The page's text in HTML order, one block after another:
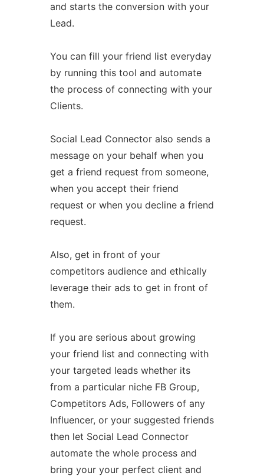
and starts the conversion with your
Lead.
You can fill your friend list everyday
by running this tool and automate
the process of connecting with your
Clients.
Social Lead Connector also sends a
message on your behalf when you
get a friend request from someone,
when you accept their friend
request or when you decline a friend
request.
Also, get in front of your
competitors audience and ethically
leverage their ads to get in front of
them.
If you are serious about growing
your friend list and connecting with
your targeted leads whether its
from a particular niche FB Group,
Competitors Ads, Followers of any
Influencer, or your suggested friends
then let Social Lead Connector
automate the whole process and
bring your your perfect client and